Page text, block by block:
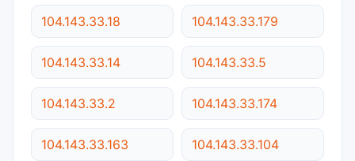
104.143.33.18 104.143.33.179
104.143.33.14 104.143.33.5
104.143.33.2 104.143.33.174
104.143.33.163 104.143.33.104